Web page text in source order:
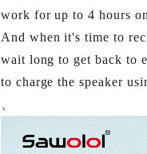
work for up to 4 hours
And when it's time to
wait long to get back to
to charge the speaker